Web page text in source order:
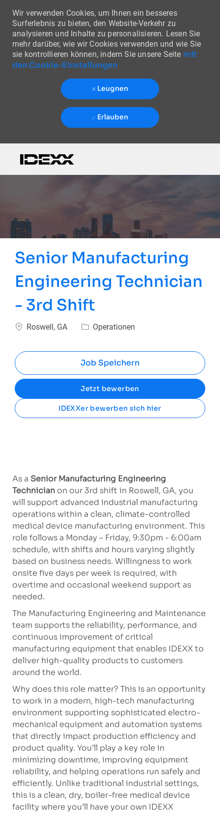
Wir verwenden Cookies, um Ihnen ein besseres
Surferlebnis zu bieten, den Website-Verkehr zu
analysieren und Inhalte zu personalisieren. Lesen Sie
mehr darüber, wie wir Cookies verwenden und wie Sie
sie kontrollieren können, indem Sie unsere Seite mit
den Cookie-Einstellungen
Leugnen
Erlauben
Senior Manufacturing
Engineering Technician
- 3rd Shift
Ort Roswell, GA Kategorie
Operationen
Job Speichern
Jetzt bewerben
IDEXXer bewerben sich hier
As a Senior Manufacturing Engineering
Technician on our 3rd shift in Roswell, GA, you
will support advanced industrial manufacturing
operations within a clean, climate-controlled
medical device manufacturing environment. This
role follows a Monday – Friday, 9:30pm - 6:00am
schedule, with shifts and hours varying slightly
based on business needs. Willingness to work
onsite five days per week is required, with
overtime and occasional weekend support as
needed.
The Manufacturing Engineering and Maintenance
team supports the reliability, performance, and
continuous improvement of critical
manufacturing equipment that enables IDEXX to
deliver high-quality products to customers
around the world.
Why does this role matter? This is an opportunity
to work in a modern, high-tech manufacturing
environment supporting sophisticated electro-
mechanical equipment and automation systems
that directly impact production efficiency and
product quality. You’ll play a key role in
minimizing downtime, improving equipment
reliability, and helping operations run safely and
efficiently. Unlike traditional industrial settings,
this is a clean, dry, boiler-free medical device
facility where you’ll have your own IDEXX